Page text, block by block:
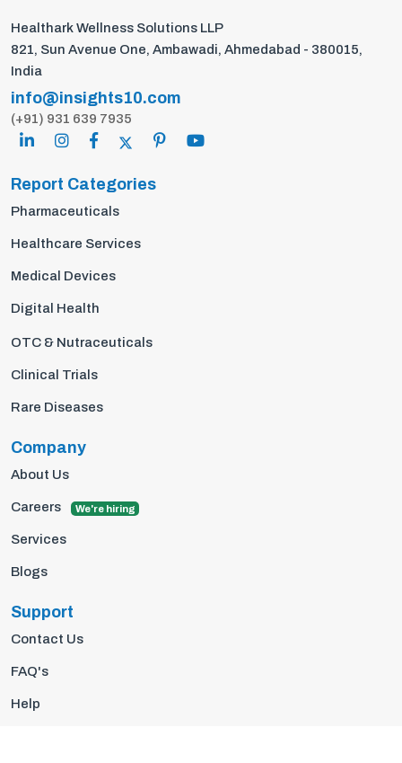
Healthark Wellness Solutions LLP
821, Sun Avenue One, Ambawadi, Ahmedabad - 380015,
India
info@insights10.com
(+91) 931 639 7935
Report Categories
Pharmaceuticals
Healthcare Services
Medical Devices
Digital Health
OTC & Nutraceuticals
Clinical Trials
Rare Diseases
Company
About Us
Careers We're hiring
Services
Blogs
Support
Contact Us
FAQ's
Help